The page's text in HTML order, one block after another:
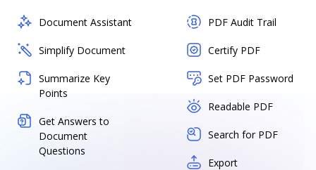
Document Assistant
Simplify Document
Summarize Key
Points
Get Answers to
Document
Questions
PDF Audit Trail
Certify PDF
Set PDF Password
Readable PDF
Search for PDF
Export